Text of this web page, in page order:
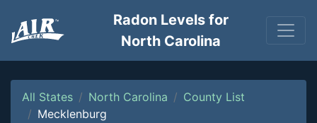
Radon Levels for
North Carolina
All States North Carolina
County List
Mecklenburg